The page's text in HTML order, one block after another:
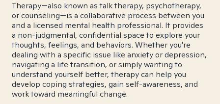
Therapy—also known as talk therapy, psychotherapy,
or counseling—is a collaborative process between you
and a licensed mental health professional. It provides
a non-judgmental, confidential space to explore your
thoughts, feelings, and behaviors. Whether you're
dealing with a specific issue like anxiety or depression,
navigating a life transition, or simply wanting to
understand yourself better, therapy can help you
develop coping strategies, gain self-awareness, and
work toward meaningful change.